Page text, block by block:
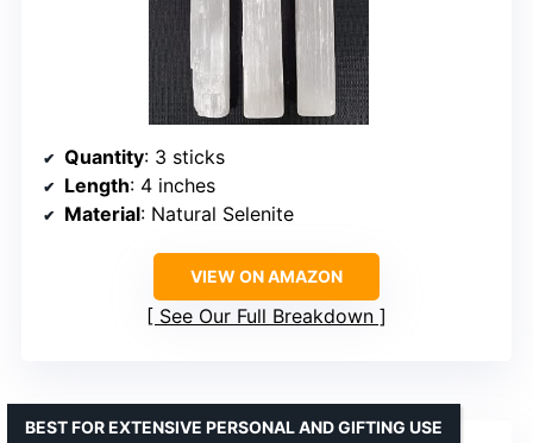
Quantity: 3 sticks
Length: 4 inches
Material: Natural Selenite
VIEW ON AMAZON
See Our Full Breakdown
BEST FOR EXTENSIVE PERSONAL AND GIFTING USE